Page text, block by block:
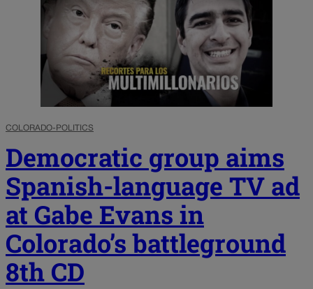
COLORADO-POLITICS
Democratic group aims
Spanish-language TV ad
at Gabe Evans in
Colorado’s battleground
8th CD